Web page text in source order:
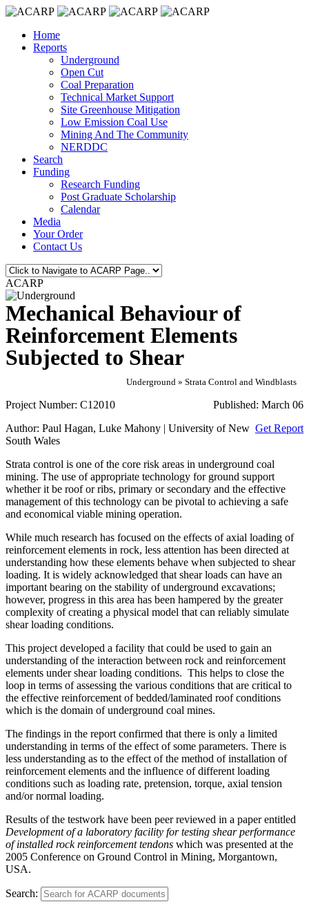
Home
Reports
Underground
Open Cut
Coal Preparation
Technical Market Support
Site Greenhouse Mitigation
Low Emission Coal Use
Mining And The Community
NERDDC
Search
Funding
Research Funding
Post Graduate Scholarship
Calendar
Media
Your Order
Contact Us
ACARP
Mechanical Behaviour of
Reinforcement Elements
Subjected to Shear
Underground » Strata Control and Windblasts
Published: March 06
Project Number: C12010
Get Report
Author: Paul Hagan, Luke Mahony | University of New
South Wales
Strata control is one of the core risk areas in underground coal
mining. The use of appropriate technology for ground support
whether it be roof or ribs, primary or secondary and the effective
management of this technology can be pivotal to achieving a safe
and economical viable mining operation.
While much research has focused on the effects of axial loading of
reinforcement elements in rock, less attention has been directed at
understanding how these elements behave when subjected to shear
loading. It is widely acknowledged that shear loads can have an
important bearing on the stability of underground excavations;
however, progress in this area has been hampered by the greater
complexity of creating a physical model that can reliably simulate
shear loading conditions.
This project developed a facility that could be used to gain an
understanding of the interaction between rock and reinforcement
elements under shear loading conditions. This helps to close the
loop in terms of assessing the various conditions that are critical to
the effective reinforcement of bedded/laminated roof conditions
which is the domain of underground coal mines.
The findings in the report confirmed that there is only a limited
understanding in terms of the effect of some parameters. There is
less understanding as to the effect of the method of installation of
reinforcement elements and the influence of different loading
conditions such as loading rate, pretension, torque, axial tension
and/or normal loading.
Results of the testwork have been peer reviewed in a paper entitled
Development of a laboratory facility for testing shear performance
of installed rock reinforcement tendons which was presented at the
2005 Conference on Ground Control in Mining, Morgantown,
USA.
Search: